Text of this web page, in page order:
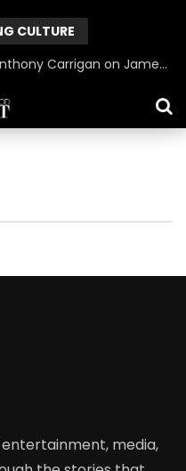
CULTURE
Isabela Merced, Edi Gathegi, & Anthony Carrigan on James Gunn’s Superman | BlackTreeTV Exclusive
media,